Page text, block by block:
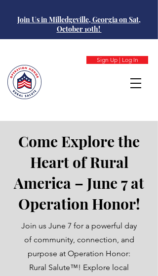
Sign Up | Log In
Join Us in Milledgeville, Georgia on Sat,
October 10th!
Come Explore the
Heart of Rural
America – June 7 at
Operation Honor!
Join us June 7 for a powerful day
of community, connection, and
purpose at Operation Honor:
Rural Salute™! Explore local